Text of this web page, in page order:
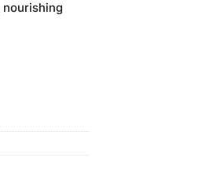
nourishing